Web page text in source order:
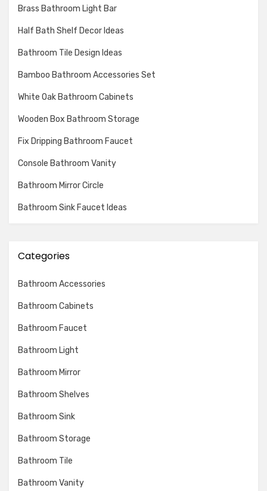
Brass Bathroom Light Bar
Half Bath Shelf Decor Ideas
Bathroom Tile Design Ideas
Bamboo Bathroom Accessories Set
White Oak Bathroom Cabinets
Wooden Box Bathroom Storage
Fix Dripping Bathroom Faucet
Console Bathroom Vanity
Bathroom Mirror Circle
Bathroom Sink Faucet Ideas
Categories
Bathroom Accessories
Bathroom Cabinets
Bathroom Faucet
Bathroom Light
Bathroom Mirror
Bathroom Shelves
Bathroom Sink
Bathroom Storage
Bathroom Tile
Bathroom Vanity